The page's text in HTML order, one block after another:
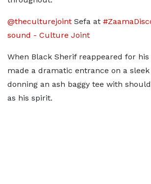
@theculturejoint Sefa at
sound - Culture Joint
When Black Sherif reappeared for his
made a dramatic entrance on a
donning an ash baggy tee with
as his spirit.